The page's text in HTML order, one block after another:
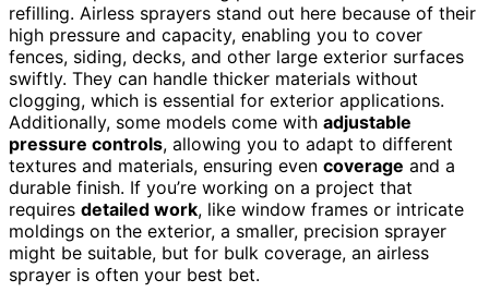
refilling. Airless sprayers stand out here because of their
high pressure and capacity, enabling you to cover
fences, siding, decks, and other large exterior surfaces
swiftly. They can handle thicker materials without
clogging, which is essential for exterior applications.
Additionally, some models come with adjustable
pressure controls, allowing you to adapt to different
textures and materials, ensuring even coverage and a
durable finish. If you’re working on a project that
requires detailed work, like window frames or intricate
moldings on the exterior, a smaller, precision sprayer
might be suitable, but for bulk coverage, an airless
sprayer is often your best bet.